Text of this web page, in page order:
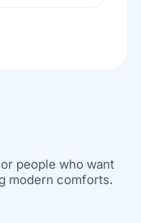
people who want
modern comforts.